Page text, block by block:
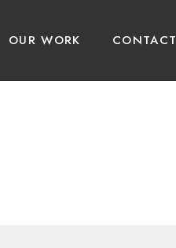
OUR WORK CONTACT